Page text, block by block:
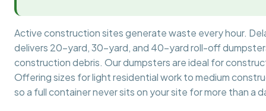
Active construction sites generate waste every hour.
delivers 20-yard, 30-yard, and 40-yard roll-off
construction debris. Our dumpsters are ideal for
Offering sizes for light residential work to medium
so a full container never sits on your site for more than a